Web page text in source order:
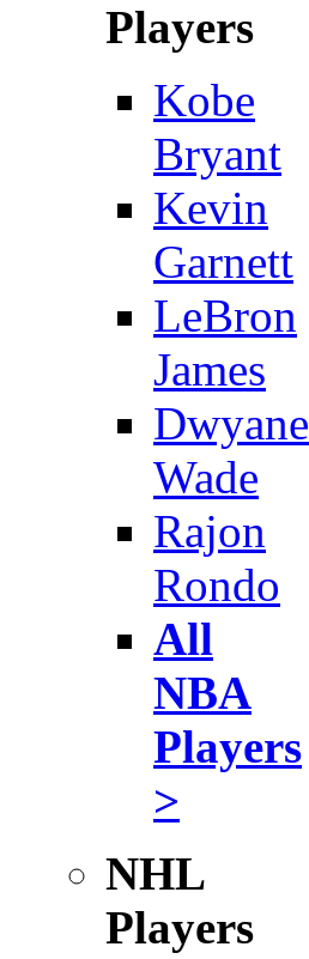
Players
Kobe
Bryant
Kevin
Garnett
LeBron
James
Dwyane
Wade
Rajon
Rondo
All
NBA
Players
>
NHL
Players